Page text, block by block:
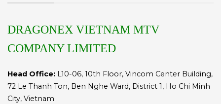
DRAGONEX VIETNAM MTV
COMPANY LIMITED
Head Office: L10-06, 10th Floor, Vincom Center Building,
72 Le Thanh Ton, Ben Nghe Ward, District 1, Ho Chi Minh
City, Vietnam